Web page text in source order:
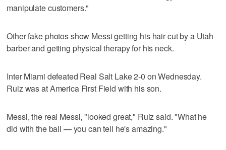
manipulate customers."
Other fake photos show Messi getting his hair cut by a Utah
barber and getting physical therapy for his neck.
Inter Miami defeated Real Salt Lake 2-0 on Wednesday.
Ruiz was at America First Field with his son.
Messi, the real Messi, "looked great," Ruiz said. "What he
did with the ball — you can tell he's amazing."